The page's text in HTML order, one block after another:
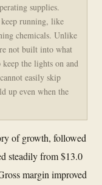
supplies.
keep running, like
chemicals. Unlike
not built into what
the lights on and
easily skip
up even when the
of growth, followed
steadily from $13.0
margin improved